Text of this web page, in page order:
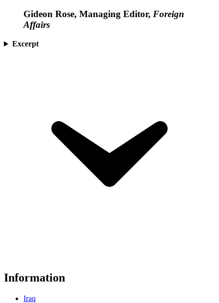
Gideon Rose, Managing Editor, Foreign
Affairs
Excerpt
Information
Iraq